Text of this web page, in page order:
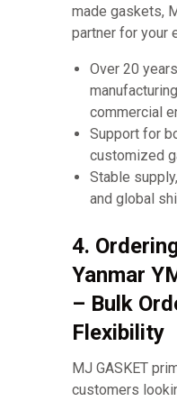
made gaskets,
partner for your
Over 20
commercial
Support for
customized
Stable
and global
4.
Yanmar
– Bulk
Flexibility
MJ GASKET
customers